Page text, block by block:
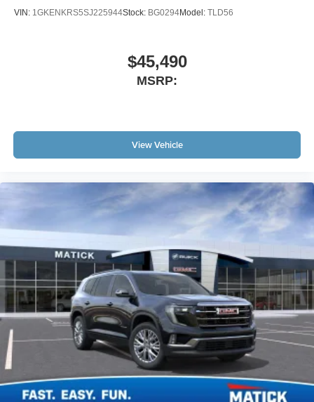
VIN: 1GKENKRS5SJ225944Stock: BG0294Model: TLD56
$45,490
MSRP:
View Vehicle